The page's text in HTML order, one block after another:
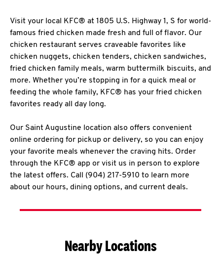
Visit your local KFC® at 1805 U.S. Highway 1, S for world-
famous fried chicken made fresh and full of flavor. Our
chicken restaurant serves craveable favorites like
chicken nuggets, chicken tenders, chicken sandwiches,
fried chicken family meals, warm buttermilk biscuits, and
more. Whether you’re stopping in for a quick meal or
feeding the whole family, KFC® has your fried chicken
favorites ready all day long.
Our Saint Augustine location also offers convenient
online ordering for pickup or delivery, so you can enjoy
your favorite meals whenever the craving hits. Order
through the KFC® app or visit us in person to explore
the latest offers. Call (904) 217-5910 to learn more
about our hours, dining options, and current deals.
Nearby Locations